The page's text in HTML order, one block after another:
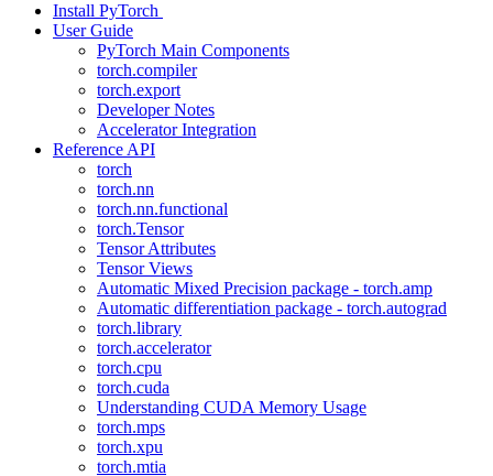
Install PyTorch
User Guide
PyTorch Main Components
torch.compiler
torch.export
Developer Notes
Accelerator Integration
Reference API
torch
torch.nn
torch.nn.functional
torch.Tensor
Tensor Attributes
Tensor Views
Automatic Mixed Precision package - torch.amp
Automatic differentiation package - torch.autograd
torch.library
torch.accelerator
torch.cpu
torch.cuda
Understanding CUDA Memory Usage
torch.mps
torch.xpu
torch.mtia